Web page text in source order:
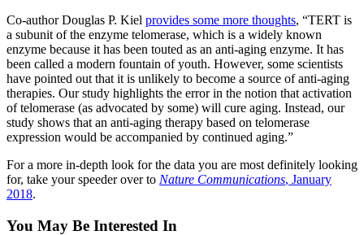
Co-author Douglas P. Kiel provides some more thoughts, “TERT is
a subunit of the enzyme telomerase, which is a widely known
enzyme because it has been touted as an anti-aging enzyme. It has
been called a modern fountain of youth. However, some scientists
have pointed out that it is unlikely to become a source of anti-aging
therapies. Our study highlights the error in the notion that activation
of telomerase (as advocated by some) will cure aging. Instead, our
study shows that an anti-aging therapy based on telomerase
expression would be accompanied by continued aging.”
For a more in-depth look for the data you are most definitely looking
for, take your speeder over to Nature Communications, January
2018.
You May Be Interested In